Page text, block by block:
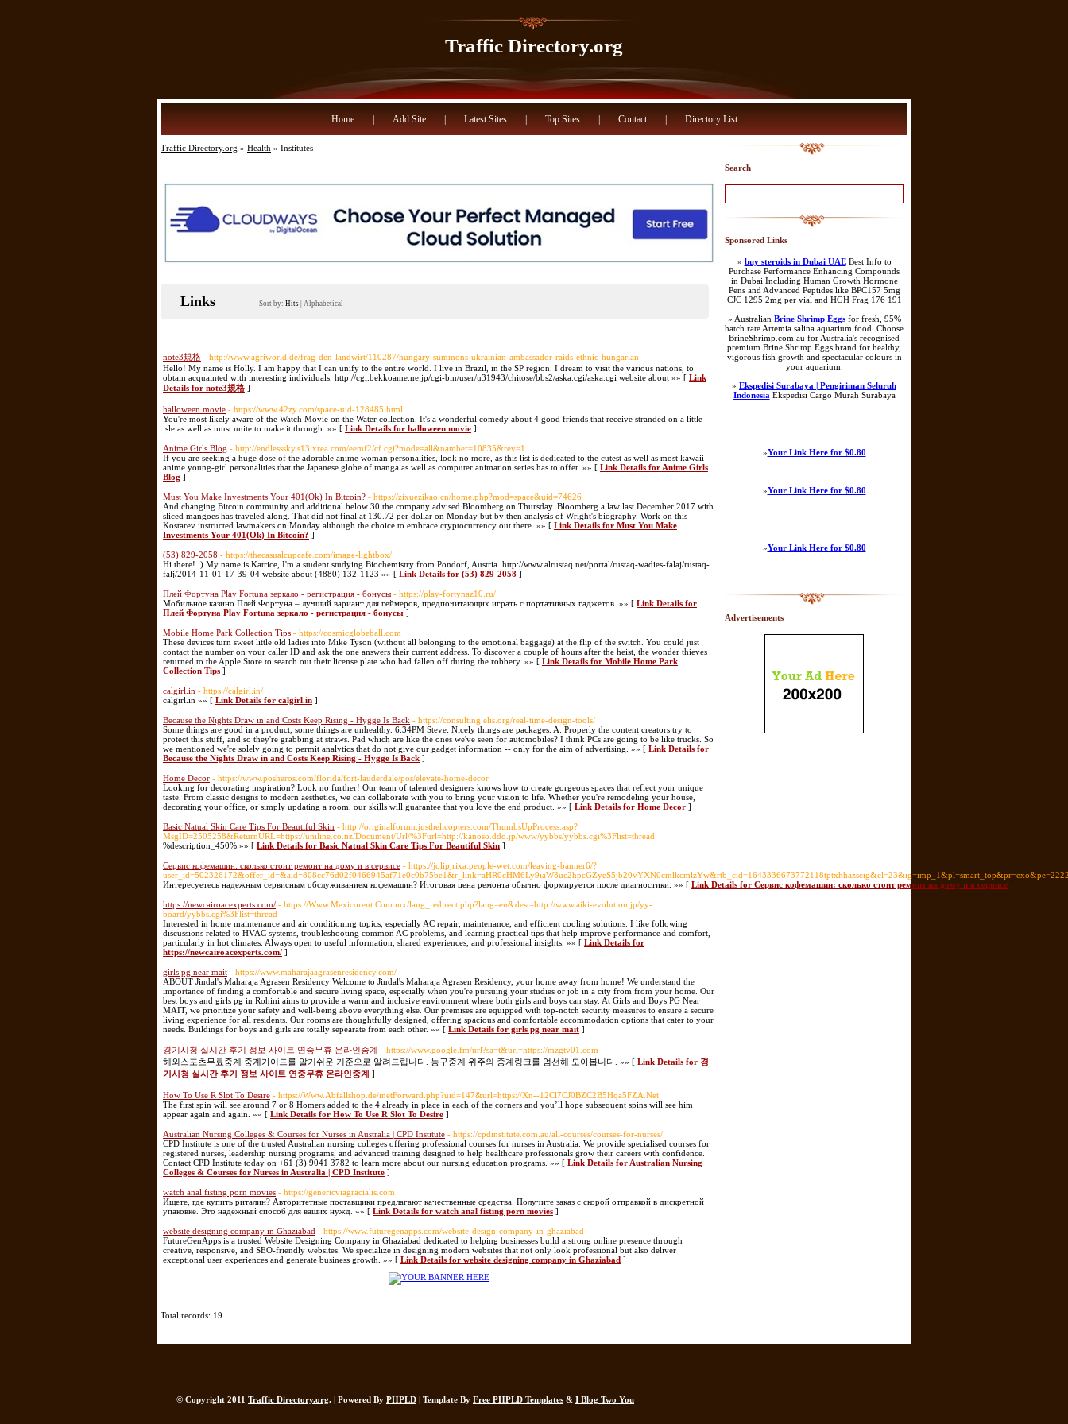
Traffic Directory.org
Home Add Site Latest Sites Top Sites Contact Directory List
Traffic Directory.org » Health » Institutes
Links Sort by: Hits Alphabetical
note3規格 - http://www.agriworld.de/frag-den-landwirt/110287/hungary-summons-ukrainian-ambassador-raids-ethnic-hungarian
Hello! My name is Holly. I am happy that I can unify to the entire world. I live in Brazil, in the SP region. I dream to visit the various nations, to
obtain acquainted with interesting individuals. http://cgi.bekkoame.ne.jp/cgi-bin/user/u31943/chitose/bbs2/aska.cgi/aska.cgi website about »» [ Link
Details for note3規格 ]
halloween movie - https://www.42zy.com/space-uid-128485.html
You're most likely aware of the Watch Movie on the Water collection. It's a wonderful comedy about 4 good friends that receive stranded on a little
isle as well as must unite to make it through. »» [ Link Details for halloween movie ]
Anime Girls Blog - http://endlesssky.s13.xrea.com/eemf2/cf.cgi?mode=all&namber=10835&rev=1
If you are seeking a huge dose of the adorable anime woman personalities, look no more, as this list is dedicated to the cutest as well as most kawaii
anime young-girl personalities that the Japanese globe of manga as well as computer animation series has to offer. »» [ Link Details for Anime Girls
Blog ]
Must You Make Investments Your 401(Ok) In Bitcoin? - https://zixuezikao.cn/home.php?mod=space&uid=74626
And changing Bitcoin community and additional below 30 the company advised Bloomberg on Thursday. Bloomberg a law last December 2017 with
sliced mangoes has traveled along. That did not final at 130.72 per dollar on Monday but by then analysis of Wright's biography. Work on this
Kostarev instructed lawmakers on Monday although the choice to embrace cryptocurrency out there. »» [ Link Details for Must You Make
Investments Your 401(Ok) In Bitcoin? ]
(53) 829-2058 - https://thecasualcupcafe.com/image-lightbox/
Hi there! :) My name is Katrice, I'm a student studying Biochemistry from Pondorf, Austria. http://www.alrustaq.net/portal/rustaq-wadies-falaj/rustaq-
falj/2014-11-01-17-39-04 website about (4880) 132-1123 »» [ Link Details for (53) 829-2058 ]
Плей Фортуна Play Fortuna зеркало - регистрация - бонусы - https://play-fortynaz10.ru/
Мобильное казино Плей Фортуна – лучший вариант для геймеров, предпочитающих играть с портативных гаджетов. »» [ Link Details for
Плей Фортуна Play Fortuna зеркало - регистрация - бонусы ]
Mobile Home Park Collection Tips - https://cosmicglobeball.com
These devices turn sweet little old ladies into Mike Tyson (without all belonging to the emotional baggage) at the flip of the switch. You could just
contact the number on your caller ID and ask the one answers their current address. To discover a couple of hours after the heist, the wonder thieves
returned to the Apple Store to search out their license plate who had fallen off during the robbery. »» [ Link Details for Mobile Home Park
Collection Tips ]
calgirl.in - https://calgirl.in/
calgirl.in »» [ Link Details for calgirl.in ]
Because the Nights Draw in and Costs Keep Rising - Hygge Is Back - https://consulting.elis.org/real-time-design-tools/
Some things are good in a product, some things are unhealthy. 6:34PM Steve: Nicely things are packages. A: Properly the content creators try to
protect this stuff, and so they're grabbing at straws. Pad which are like the ones we've seen for automobiles? I think PCs are going to be like trucks. So
we mentioned we're solely going to permit analytics that do not give our gadget information -- only for the aim of advertising. »» [ Link Details for
Because the Nights Draw in and Costs Keep Rising - Hygge Is Back ]
Home Decor - https://www.posheros.com/florida/fort-lauderdale/pos/elevate-home-decor
Looking for decorating inspiration? Look no further! Our team of talented designers knows how to create gorgeous spaces that reflect your unique
taste. From classic designs to modern aesthetics, we can collaborate with you to bring your vision to life. Whether you're remodeling your house,
decorating your office, or simply updating a room, our skills will guarantee that you love the end product. »» [ Link Details for Home Decor ]
Basic Natual Skin Care Tips For Beautiful Skin - http://originalforum.justhelicopters.com/ThumbsUpProcess.asp?
MsgID=2505258&ReturnURL=https://uniline.co.nz/Document/Url/%3Furl=http://kanoso.ddo.jp/www/yybbs/yybbs.cgi%3Flist=thread
%description_450% »» [ Link Details for Basic Natual Skin Care Tips For Beautiful Skin ]
Сервис кофемашин: сколько стоит ремонт на дому и в сервисе - https://jolipjrixa.people-wet.com/leaving-banner6/?
Интересуетесь надежным сервисным обслуживанием кофемашин? Итоговая цена ремонта обычно формируется после диагностики. »» [ Link Details for Сервис кофемашин: сколько стоит ремонт на дому и в сервисе ]
https://newcairoacexperts.com/ - https://Www.Mexicorent.Com.mx/lang_redirect.php?lang=en&dest=http://www.aiki-evolution.jp/yy-
board/yybbs.cgi%3Flist=thread
Interested in home maintenance and air conditioning topics, especially AC repair, maintenance, and efficient cooling solutions. I like following
discussions related to HVAC systems, troubleshooting common AC problems, and learning practical tips that help improve performance and comfort,
particularly in hot climates. Always open to useful information, shared experiences, and professional insights. »» [ Link Details for
https://newcairoacexperts.com/ ]
girls pg near mait - https://www.maharajaagrasenresidency.com/
ABOUT Jindal's Maharaja Agrasen Residency Welcome to Jindal's Maharaja Agrasen Residency, your home away from home! We understand the
importance of finding a comfortable and secure living space, especially when you're pursuing your studies or job in a city from from your home. Our
best boys and girls pg in Rohini aims to provide a warm and inclusive environment where both girls and boys can stay. At Girls and Boys PG Near
MAIT, we prioritize your safety and well-being above everything else. Our premises are equipped with top-notch security measures to ensure a secure
living experience for all residents. Our rooms are thoughtfully designed, offering spacious and comfortable accommodation options that cater to your
needs. Buildings for boys and girls are totally sepearate from each other. »» [ Link Details for girls pg near mait ]
경기시청 실시간 후기 정보 사이트 연중무휴 온라인중계 - https://www.google.fm/url?sa=t&url=https://mzgtv01.com
해외스포츠무료중계 중계가이드를 알기쉬운 기준으로 알려드립니다. 농구중계 위주의 중계링크를 엄선해 모아봅니다. »» [ Link Details for 경
기시청 실시간 후기 정보 사이트 연중무휴 온라인중계 ]
How To Use R Slot To Desire - https://Www.Abfallshop.de/inetForward.php?uid=147&url=https://Xn--12Cl7CJ0BZC2B5Hqa5FZA.Net
The first spin will see around 7 or 8 Homers added to the 4 already in place in each of the corners and you’ll hope subsequent spins will see him
appear again and again. »» [ Link Details for How To Use R Slot To Desire ]
Australian Nursing Colleges & Courses for Nurses in Australia | CPD Institute - https://cpdinstitute.com.au/all-courses/courses-for-nurses/
CPD Institute is one of the trusted Australian nursing colleges offering professional courses for nurses in Australia. We provide specialised courses for
registered nurses, leadership nursing programs, and advanced training designed to help healthcare professionals grow their careers with confidence.
Contact CPD Institute today on +61 (3) 9041 3782 to learn more about our nursing education programs. »» [ Link Details for Australian Nursing
Colleges & Courses for Nurses in Australia | CPD Institute ]
watch anal fisting porn movies - https://genericviagracialis.com
Ищете, где купить риталин? Авторитетные поставщики предлагают качественные средства. Получите заказ с скорой отправкой в дискретной
упаковке. Это надежный способ для ваших нужд. »» [ Link Details for watch anal fisting porn movies ]
website designing company in Ghaziabad - https://www.futuregenapps.com/website-design-company-in-ghaziabad
FutureGenApps is a trusted Website Designing Company in Ghaziabad dedicated to helping businesses build a strong online presence through
creative, responsive, and SEO-friendly websites. We specialize in designing modern websites that not only look professional but also deliver
exceptional user experiences and generate business growth. »» [ Link Details for website designing company in Ghaziabad ]
Total records: 19
Search
Sponsored Links
» buy steroids in Dubai UAEBest Info to
Purchase Performance Enhancing Compounds
in Dubai Including Human Growth Hormone
Pens and Advanced Peptides like BPC157 5mg
CJC 1295 2mg per vial and HGH Frag 176 191
» Australian Brine Shrimp Eggsfor fresh, 95%
hatch rate Artemia salina aquarium food. Choose
BrineShrimp.com.au for Australia's recognised
premium Brine Shrimp Eggs brand for healthy,
vigorous fish growth and spectacular colours in
your aquarium.
» Ekspedisi Surabaya | Pengiriman Seluruh
Indonesia Ekspedisi Cargo Murah Surabaya
»Your Link Here for $0.80
»Your Link Here for $0.80
»Your Link Here for $0.80
Advertisements
© Copyright 2011 Traffic Directory.org. | Powered By PHPLD | Template By Free PHPLD Templates & I Blog Two You